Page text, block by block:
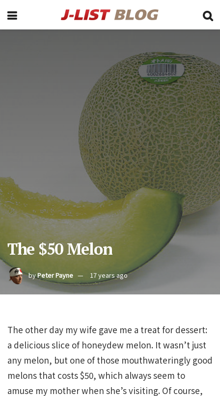
The $50 Melon
byPeter Payne 17 years ago
The other day my wife gave me a treat for dessert:
a delicious slice of honeydew melon. It wasn’t just
any melon, but one of those mouthwateringly good
melons that costs $50, which always seem to
amuse my mother when she’s visiting. Of course,